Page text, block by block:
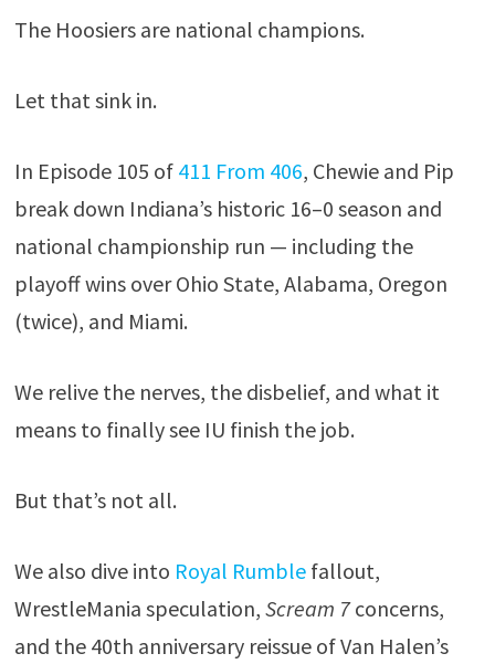
The Hoosiers are national champions.
Let that sink in.
In Episode 105 of 411 From 406, Chewie and Pip
break down Indiana’s historic 16–0 season and
national championship run — including the
playoff wins over Ohio State, Alabama, Oregon
(twice), and Miami.
We relive the nerves, the disbelief, and what it
means to finally see IU finish the job.
But that’s not all.
We also dive into Royal Rumblefallout,
WrestleMania speculation, Scream 7concerns,
and the 40th anniversary reissue of Van Halen’s